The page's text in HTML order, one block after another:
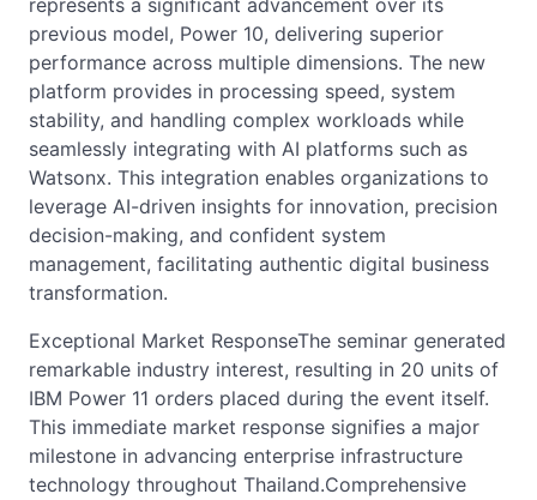
represents a significant advancement over its
previous model, Power 10, delivering superior
performance across multiple dimensions. The new
platform provides in processing speed, system
stability, and handling complex workloads while
seamlessly integrating with AI platforms such as
Watsonx. This integration enables organizations to
leverage AI-driven insights for innovation, precision
decision-making, and confident system
management, facilitating authentic digital business
transformation.
Exceptional Market ResponseThe seminar generated
remarkable industry interest, resulting in 20 units of
IBM Power 11 orders placed during the event itself.
This immediate market response signifies a major
milestone in advancing enterprise infrastructure
technology throughout Thailand.Comprehensive